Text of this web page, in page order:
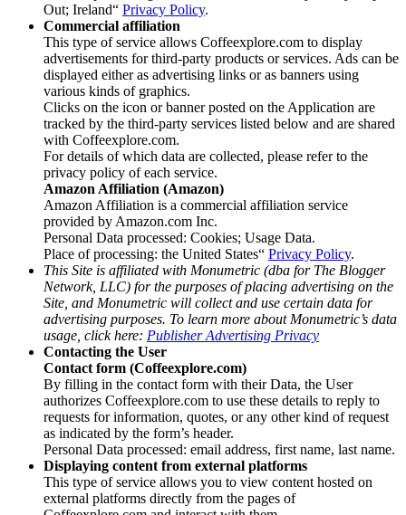
Out; Ireland“ Privacy Policy.
Commercial affiliation
This type of service allows Coffeexplore.com to display
advertisements for third-party products or services. Ads can be
displayed either as advertising links or as banners using
various kinds of graphics.
Clicks on the icon or banner posted on the Application are
tracked by the third-party services listed below and are shared
with Coffeexplore.com.
For details of which data are collected, please refer to the
privacy policy of each service.
Amazon Affiliation (Amazon)
Amazon Affiliation is a commercial affiliation service
provided by Amazon.com Inc.
Personal Data processed: Cookies; Usage Data.
Place of processing: the United States“ Privacy Policy.
This Site is affiliated with Monumetric (dba for The Blogger
Network, LLC) for the purposes of placing advertising on the
Site, and Monumetric will collect and use certain data for
advertising purposes. To learn more about Monumetric’s data
usage, click here: Publisher Advertising Privacy
Contacting the User
Contact form (Coffeexplore.com)
By filling in the contact form with their Data, the User
authorizes Coffeexplore.com to use these details to reply to
requests for information, quotes, or any other kind of request
as indicated by the form’s header.
Personal Data processed: email address, first name, last name.
Displaying content from external platforms
This type of service allows you to view content hosted on
external platforms directly from the pages of